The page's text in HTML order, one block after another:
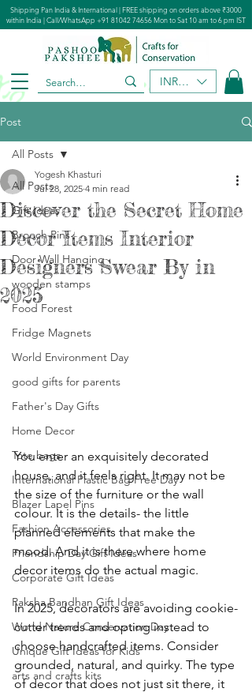
INR (₹)
Shipping Pan India & International | FREE shipping on orders above ₹3000
within India | Call/WhatsApp +91 81042 74656Mon to Sat 10 am to 6 pm IST
Post
All Posts
Gift Ideas
Brooch Pins
Door Wall Hanging
wooden stamps
Food Forest​
Fridge Magnets
World Environment Day
good gifts for parents​
Father's Day Gifts
Home Decor
Tote bags
International Plastic Bag Free Day
Blazer Lapel Pins
Fashion Accessories
Friendship Day Gift Ideas
Corporate Gift Ideas
Raksha Bandhan Gift Ideas
World Nature Conservation Day
Unique Gift Ideas for Kids
arts and crafts kits
All Posts
Discover the Secret Home
Decor Items Interior
Designers Swear By in
2025
Yogesh Khasturi
Jul 28, 2025 4 min read
You enter an exquisitely decorated
house, and it feels right. It may not be
the size of the furniture or the wall
colour. It is the details- the little
planned elements that make the
mood. And it is there where home
decor items do the actual magic.
In 2025, decorators are avoiding cookie-
cutter trends and opting instead to
choose handcrafted items. Consider
grounded, natural, and quirky. The type
of decor that does not just sit there, it